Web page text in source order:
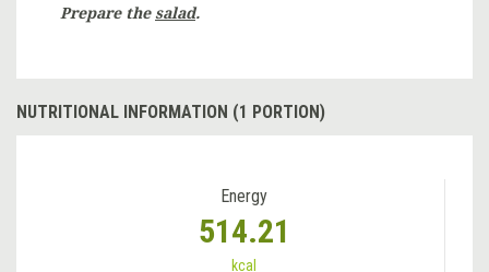
Prepare thesalad.
NUTRITIONAL INFORMATION (1 PORTION)
Energy
514.21
kcal